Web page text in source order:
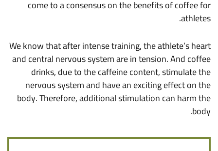
come to a consensus on the benefits of coffee for
athletes.
We know that after intense training, the athlete’s heart
and central nervous system are in tension. And coffee
drinks, due to the caffeine content, stimulate the
nervous system and have an exciting effect on the
body. Therefore, additional stimulation can harm the
body.